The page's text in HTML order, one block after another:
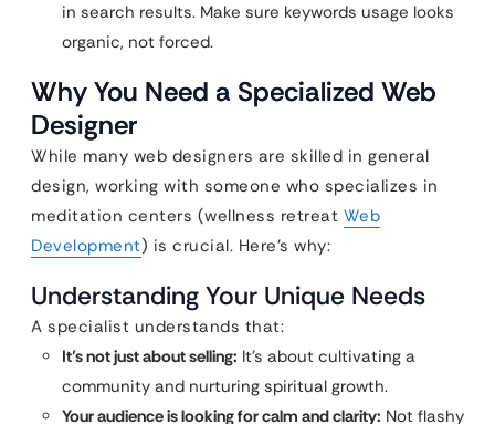
in search results. Make sure keywords usage looks
organic, not forced.
Why You Need a Specialized Web
Designer
While many web designers are skilled in general
design, working with someone who specializes in
meditation centers (wellness retreat Web
Development) is crucial. Here’s why:
Understanding Your Unique Needs
A specialist understands that:
It’s not just about selling: It’s about cultivating a
community and nurturing spiritual growth.
Your audience is looking for calm and clarity: Not flashy